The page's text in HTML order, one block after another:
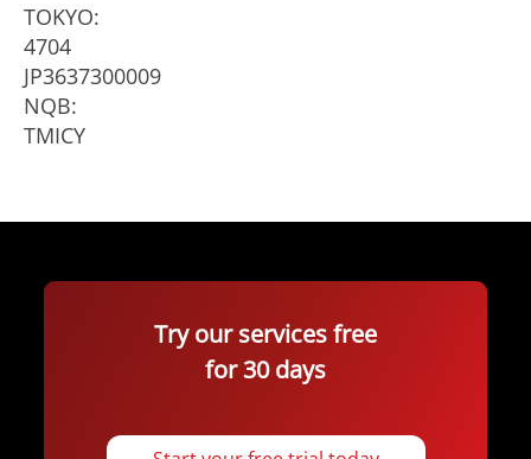
TOKYO:
4704
JP3637300009
NQB:
TMICY
Try our services free
for 30 days